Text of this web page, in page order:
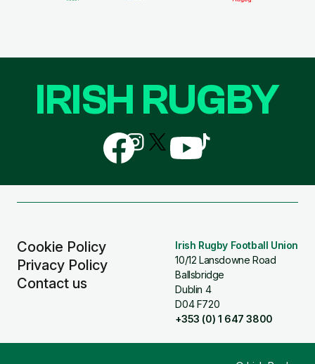
Cookie Policy
Privacy Policy
Contact us
Irish Rugby Football Union
10/12 Lansdowne Road
Ballsbridge
Dublin 4
D04 F720
+353 (0) 1 647 3800
IRISH RUGBY
Follow
us
on
Follow
us
on
Follow
us
Follow
us
Follow
us